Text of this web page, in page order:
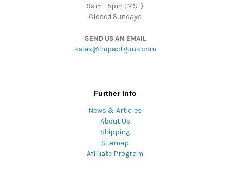
9am - 5pm (MST)
Closed Sundays
SEND US AN EMAIL
sales@impactguns.com
Further Info
News & Articles
About Us
Shipping
Sitemap
Affiliate Program